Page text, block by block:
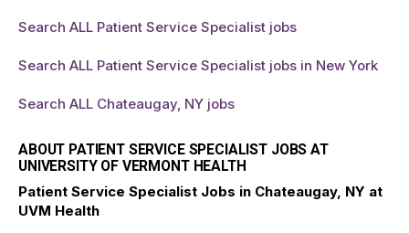
Search ALL Patient Service Specialist jobs
Search ALL Patient Service Specialist jobs in New York
Search ALL Chateaugay, NY jobs
ABOUT PATIENT SERVICE SPECIALIST JOBS AT
UNIVERSITY OF VERMONT HEALTH
Patient Service Specialist Jobs in Chateaugay, NY at
UVM Health